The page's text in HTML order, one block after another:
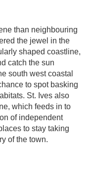
than neighbouring
the jewel in the
shaped coastline,
catch the sun
south west coastal
to spot basking
St. Ives also
which feeds in to
of independent
to stay taking
of the town.